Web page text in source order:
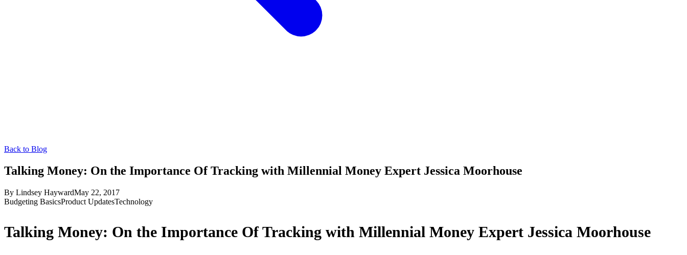
Back to Blog
Talking Money: On the Importance Of Tracking with Millennial Money Expert Jessica Moorhouse
By Lindsey HaywardMay 22, 2017
Budgeting BasicsProduct UpdatesTechnology
Talking Money: On the Importance Of Tracking with Millennial Money Expert Jessica Moorhouse